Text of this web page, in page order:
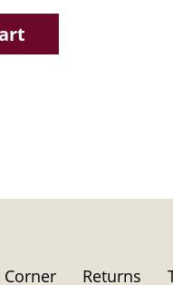
Corner Returns